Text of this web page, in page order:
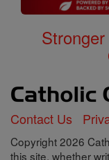
Contact Us
Copyright 2026
this site, whether